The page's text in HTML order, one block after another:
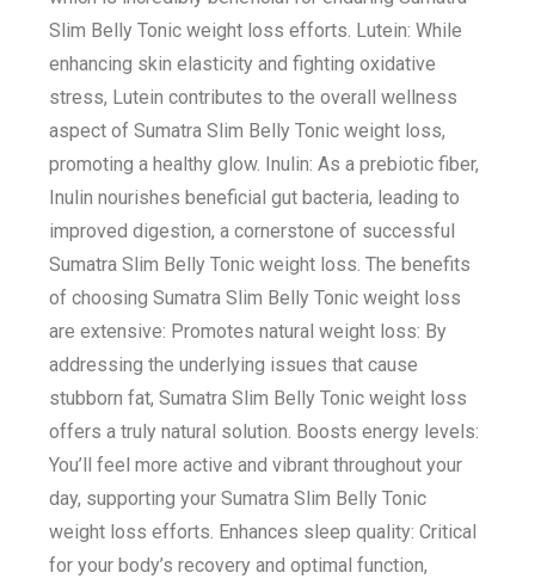
Slim Belly Tonic weight loss efforts. Lutein: While
enhancing skin elasticity and fighting oxidative
stress, Lutein contributes to the overall wellness
aspect of Sumatra Slim Belly Tonic weight loss,
promoting a healthy glow. Inulin: As a prebiotic fiber,
Inulin nourishes beneficial gut bacteria, leading to
improved digestion, a cornerstone of successful
Sumatra Slim Belly Tonic weight loss. The benefits
of choosing Sumatra Slim Belly Tonic weight loss
are extensive: Promotes natural weight loss: By
addressing the underlying issues that cause
stubborn fat, Sumatra Slim Belly Tonic weight loss
offers a truly natural solution. Boosts energy levels:
You’ll feel more active and vibrant throughout your
day, supporting your Sumatra Slim Belly Tonic
weight loss efforts. Enhances sleep quality: Critical
for your body’s recovery and optimal function,